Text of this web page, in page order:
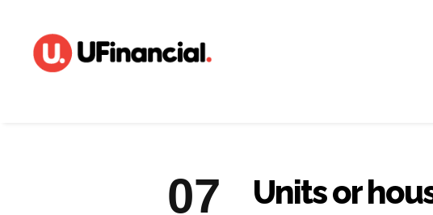
07
Units or